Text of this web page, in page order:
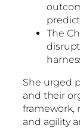
The
She urged
and their
and agility